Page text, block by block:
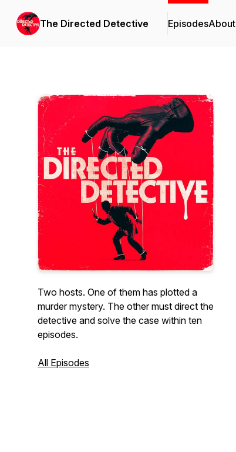
The Directed Detective EpisodesAbout
Two hosts. One of them has plotted a
murder mystery. The other must direct the
detective and solve the case within ten
episodes.
All Episodes